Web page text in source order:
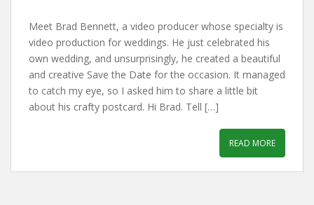
Meet Brad Bennett, a video producer whose specialty is
video production for weddings. He just celebrated his
own wedding, and unsurprisingly, he created a beautiful
and creative Save the Date for the occasion. It managed
to catch my eye, so I asked him to share a little bit
about his crafty postcard. Hi Brad. Tell […]
READ MORE